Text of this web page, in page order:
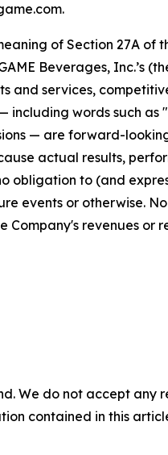
of Section 27A of
Beverages, Inc.’s
and services,
words such
— are forward-
actual results,
obligation to (and
events or otherwise.
revenues or
We do not accept
contained in this